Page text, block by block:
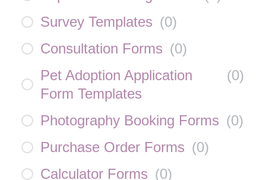
Survey Templates (0)
Consultation Forms (0)
Pet Adoption Application
Form Templates
(0)
Photography Booking Forms (0)
Purchase Order Forms (0)
Calculator Forms (0)